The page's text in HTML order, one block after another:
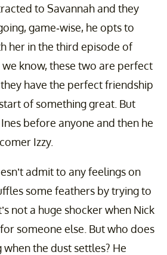
to Savannah and they
game-wise, he opts to
her in the third episode of
we know, these two are perfect
have the perfect friendship
of something great. But
before anyone and then he
Izzy.
admit to any feelings on
some feathers by trying to
not a huge shocker when Nick
someone else. But who does
the dust settles? He